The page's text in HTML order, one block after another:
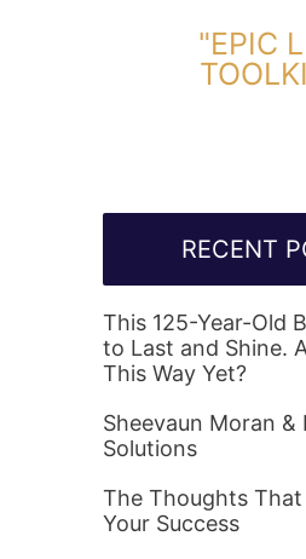
"EPIC
RECENT
This 125-Year-Old
to Last and Shine.
This Way Yet?
Sheevaun Moran &
Solutions
The Thoughts That
Your Success